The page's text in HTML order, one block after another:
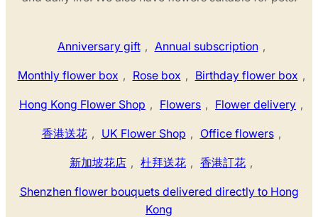
Anniversary gift , Annual subscription ,
Monthly flower box , Rose box , Birthday flower box ,
Hong Kong Flower Shop , Flowers , Flower delivery ,
香港送花 , UK Flower Shop , Office flowers ,
新加坡花店 , 杜拜送花 , 香港訂花 ,
Shenzhen flower bouquets delivered directly to Hong
Kong